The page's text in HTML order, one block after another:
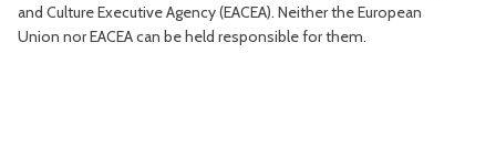
and Culture Executive Agency (EACEA). Neither the European
Union nor EACEA can be held responsible for them.